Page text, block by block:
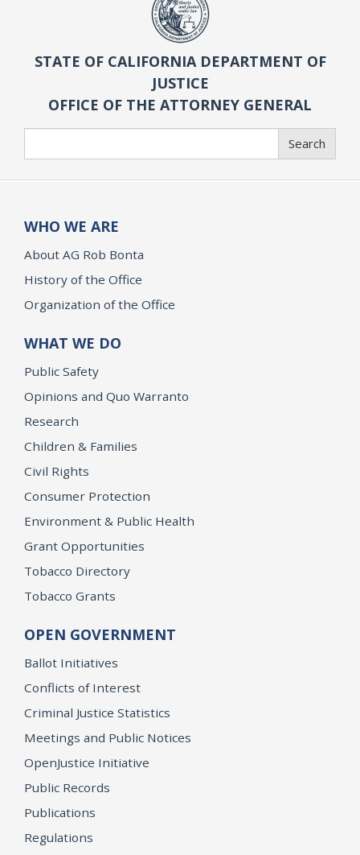
STATE OF CALIFORNIA DEPARTMENT OF
JUSTICE
OFFICE OF THE ATTORNEY GENERAL
Search
WHO WE ARE
About AG Rob Bonta
History of the Office
Organization of the Office
WHAT WE DO
Public Safety
Opinions and Quo Warranto
Research
Children & Families
Civil Rights
Consumer Protection
Environment & Public Health
Grant Opportunities
Tobacco Directory
Tobacco Grants
OPEN GOVERNMENT
Ballot Initiatives
Conflicts of Interest
Criminal Justice Statistics
Meetings and Public Notices
OpenJustice Initiative
Public Records
Publications
Regulations